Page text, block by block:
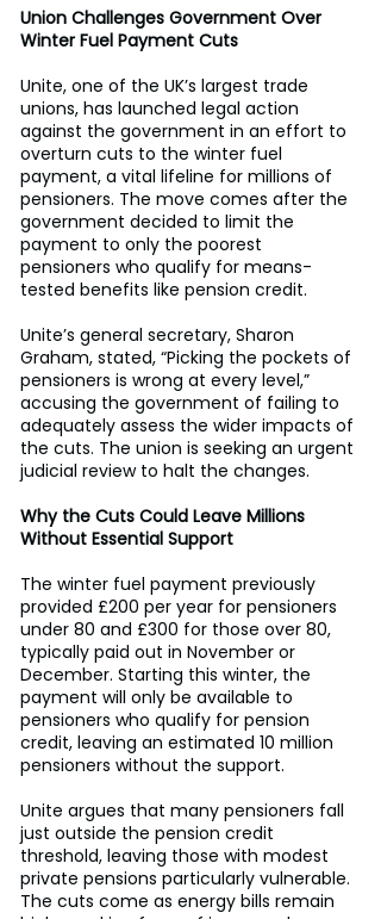
Union Challenges Government Over
Winter Fuel Payment Cuts
Unite, one of the UK’s largest trade
unions, has launched legal action
against the government in an effort to
overturn cuts to the winter fuel
payment, a vital lifeline for millions of
pensioners. The move comes after the
government decided to limit the
payment to only the poorest
pensioners who qualify for means-
tested benefits like pension credit.
Unite’s general secretary, Sharon
Graham, stated, “Picking the pockets of
pensioners is wrong at every level,”
accusing the government of failing to
adequately assess the wider impacts of
the cuts. The union is seeking an urgent
judicial review to halt the changes.
Why the Cuts Could Leave Millions
Without Essential Support
The winter fuel payment previously
provided £200 per year for pensioners
under 80 and £300 for those over 80,
typically paid out in November or
December. Starting this winter, the
payment will only be available to
pensioners who qualify for pension
credit, leaving an estimated 10 million
pensioners without the support.
Unite argues that many pensioners fall
just outside the pension credit
threshold, leaving those with modest
private pensions particularly vulnerable.
The cuts come as energy bills remain